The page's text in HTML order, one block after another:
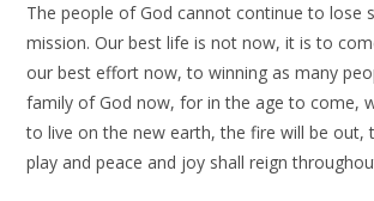
The people of God cannot continue to lose
mission. Our best life is not now, it is to
our best effort now, to winning as many
family of God now, for in the age to come,
to live on the new earth, the fire will be out,
play and peace and joy shall reign